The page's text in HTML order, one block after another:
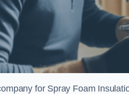
for Spray Foam